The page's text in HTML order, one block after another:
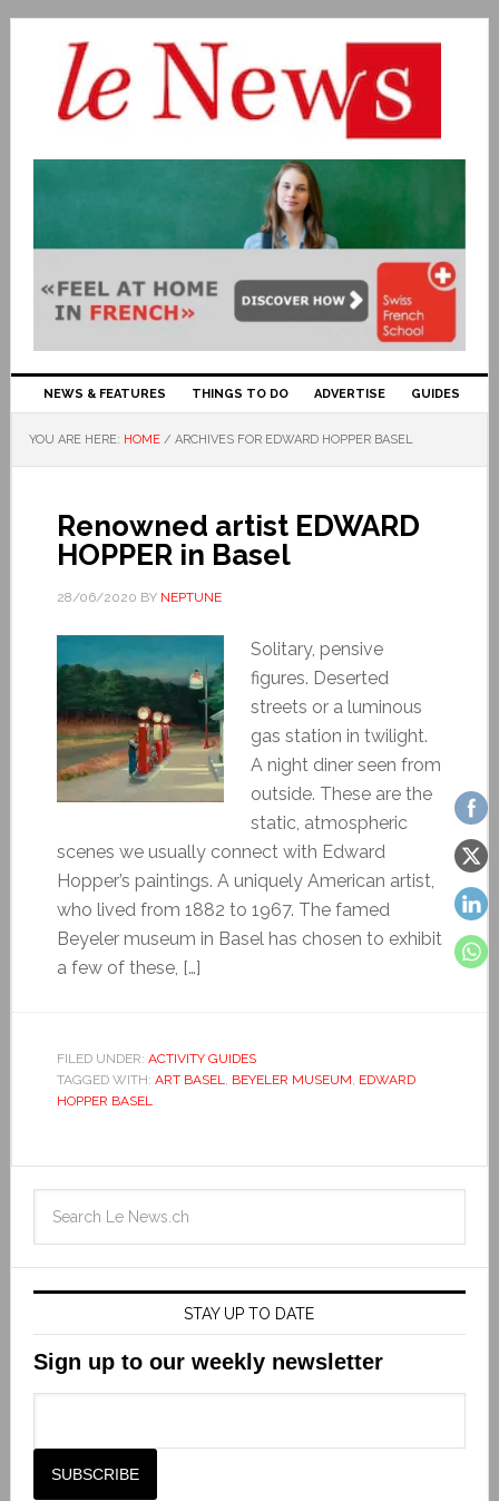
NEWS & FEATURES THINGS TO DO ADVERTISE GUIDES
YOU ARE HERE: HOME / ARCHIVES FOR EDWARD HOPPER BASEL
Renowned artist EDWARD
HOPPER in Basel
28/06/2020 BY NEPTUNE
Solitary, pensive
figures. Deserted
streets or a luminous
gas station in twilight.
A night diner seen from
outside. These are the
static, atmospheric
scenes we usually connect with Edward
Hopper’s paintings. A uniquely American artist,
who lived from 1882 to 1967. The famed
Beyeler museum in Basel has chosen to exhibit
a few of these, […]
FILED UNDER: ACTIVITY GUIDES
TAGGED WITH: ART BASEL, BEYELER MUSEUM, EDWARD
HOPPER BASEL
STAY UP TO DATE
Sign up to our weekly newsletter